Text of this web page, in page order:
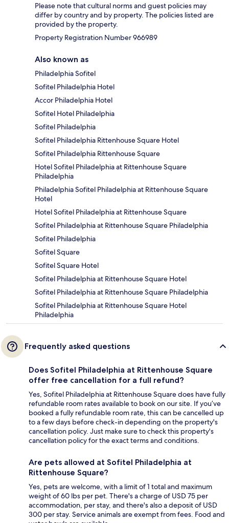
Please note that cultural norms and guest policies may
differ by country and by property. The policies listed are
provided by the property.
Property Registration Number 966989
Also known as
Philadelphia Sofitel
Sofitel Philadelphia Hotel
Accor Philadelphia Hotel
Sofitel Hotel Philadelphia
Sofitel Philadelphia
Sofitel Philadelphia Rittenhouse Square Hotel
Sofitel Philadelphia Rittenhouse Square
Hotel Sofitel Philadelphia at Rittenhouse Square
Philadelphia
Philadelphia Sofitel Philadelphia at Rittenhouse Square
Hotel
Hotel Sofitel Philadelphia at Rittenhouse Square
Sofitel Philadelphia at Rittenhouse Square Philadelphia
Sofitel Philadelphia
Sofitel Square
Sofitel Square Hotel
Sofitel Philadelphia at Rittenhouse Square Hotel
Sofitel Philadelphia at Rittenhouse Square Philadelphia
Sofitel Philadelphia at Rittenhouse Square Hotel
Philadelphia
Frequently asked questions
Does Sofitel Philadelphia at Rittenhouse Square
offer free cancellation for a full refund?
Yes, Sofitel Philadelphia at Rittenhouse Square does have fully
refundable room rates available to book on our site. If you’ve
booked a fully refundable room rate, this can be cancelled up
to a few days before check-in depending on the property's
cancellation policy. Just make sure to check this property's
cancellation policy for the exact terms and conditions.
Are pets allowed at Sofitel Philadelphia at
Rittenhouse Square?
Yes, pets are welcome, with a limit of 1 total and maximum
weight of 60 lbs per pet. There's a charge of USD 75 per
accommodation, per stay, and there's also a deposit of USD
300 per stay. Service animals are exempt from fees. Food and